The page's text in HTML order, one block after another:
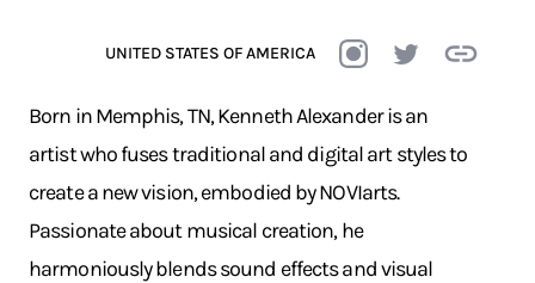
UNITED STATES OF AMERICA
Born in Memphis, TN, Kenneth Alexander is an
artist who fuses traditional and digital art styles to
create a new vision, embodied by NOVIarts.
Passionate about musical creation, he
harmoniously blends sound effects and visual